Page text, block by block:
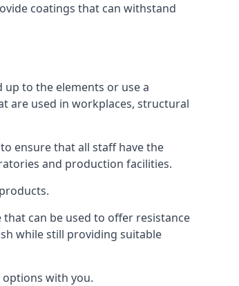
coatings that can withstand
to the elements or use a
are used in workplaces, structural
ensure that all staff have the
and production facilities.
can be used to offer resistance
while still providing suitable
with you.